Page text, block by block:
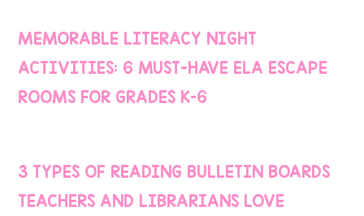
MEMORABLE LITERACY NIGHT
ACTIVITIES: 6 MUST-HAVE ELA ESCAPE
ROOMS FOR GRADES K–6
3 TYPES OF READING BULLETIN BOARDS
TEACHERS AND LIBRARIANS LOVE